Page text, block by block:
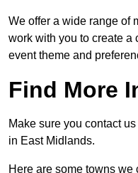
We offer a wide range of
work with you to create a
event theme and
Find More
Make sure you contact
in East Midlands.
Here are some towns